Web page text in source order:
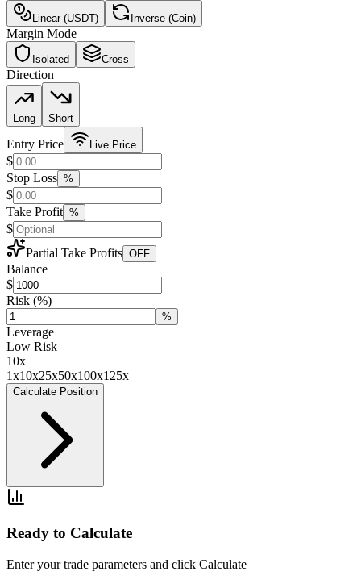
Linear (USDT) Inverse (Coin)
Margin Mode
Isolated Cross
Direction
Long Short
Entry Price Live Price
$
Stop Loss %
$
Take Profit %
$
Partial Take Profits OFF
Balance
$
Risk (%)
%
Leverage
Low Risk
10x
1x10x25x50x100x125x
Calculate Position
Ready to Calculate
Enter your trade parameters and click Calculate